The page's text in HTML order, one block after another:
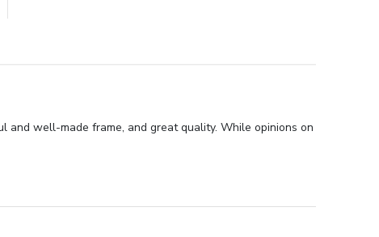
and well-made frame, and great quality. While opinions on